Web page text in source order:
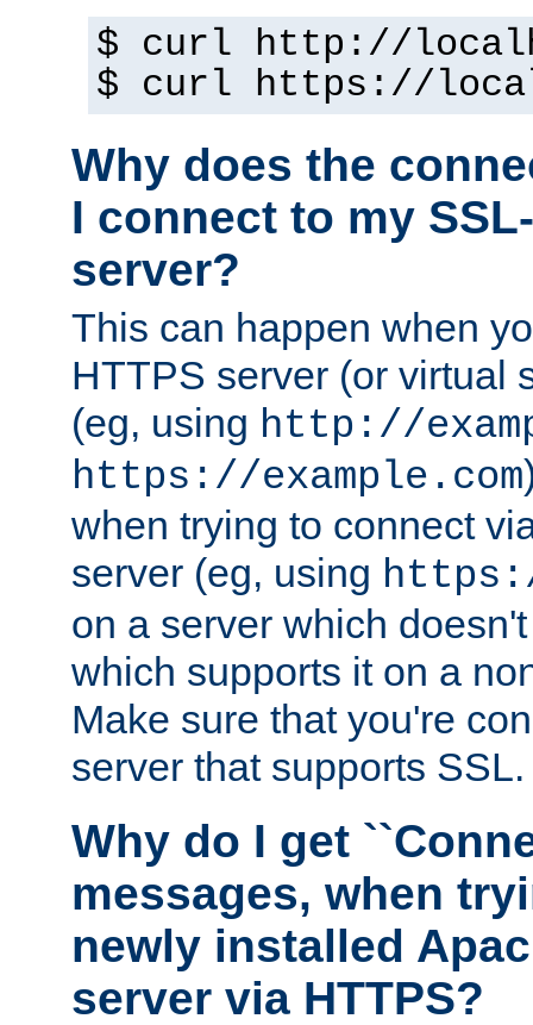
$ curl http://
$ curl https://
Why does the
I connect to my
server?
This can happen when
HTTPS server (or virtual
(eg, using http://
https://example.com
when trying to connect
server (eg, using
on a server which
which supports it on a
Make sure that you're
server that supports SSL.
Why do I get
messages, when
newly installed
server via HTTPS?